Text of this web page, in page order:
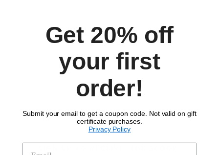
Comments
Get 20% off
your first
order!
Submit your email to get a coupon code. Not valid on gift
certificate purchases.
Privacy Policy